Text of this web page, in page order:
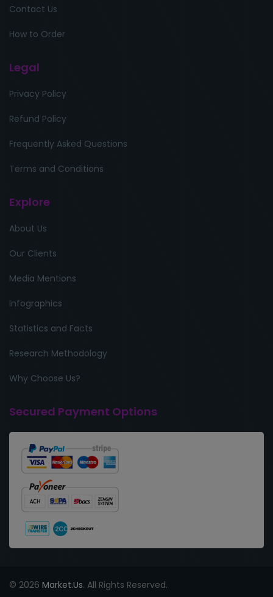
Contact Us
How to Order
Legal
Privacy Policy
Refund Policy
Frequently Asked Questions
Terms and Conditions
Explore
About Us
Our Clients
Media Mentions
Infographics
Statistics and Facts
Research Methodology
Why Choose Us?
Secured Payment Options
© 2026 Market.Us. All Rights Reserved.